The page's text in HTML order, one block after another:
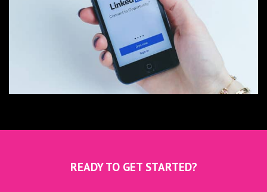
READY TO GET STARTED?